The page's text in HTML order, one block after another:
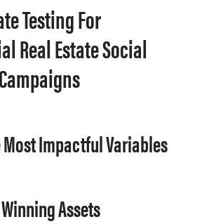
Testing For
Real Estate Social
Most Impactful Variables
Assets